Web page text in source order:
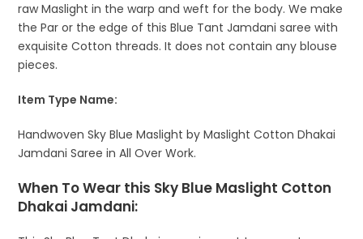
raw Maslight in the warp and weft for the body. We make
the Par or the edge of this Blue Tant Jamdani saree with
exquisite Cotton threads. It does not contain any blouse
pieces.
Item Type Name:
Handwoven Sky Blue Maslight by Maslight Cotton Dhakai
Jamdani Saree in All Over Work.
When To Wear this Sky Blue Maslight Cotton
Dhakai Jamdani: